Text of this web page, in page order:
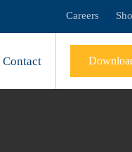
Careers
Contact